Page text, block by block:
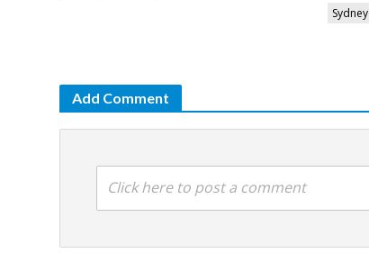
Sydney
Add Comment
Click here to post a comment